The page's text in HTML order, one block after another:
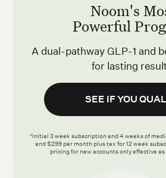
Noom's
Powerful
A dual-pathway GLP-1 and
for lasting
SEE IF YOU
*Initial 3 week subscription and 4 weeks of
and $299 per month plus tax for 12 week
pricing for new accounts only effective as